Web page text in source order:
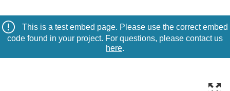
This is a test embed page. Please use the correct embed
code found in your project. For questions, please contact us
here.